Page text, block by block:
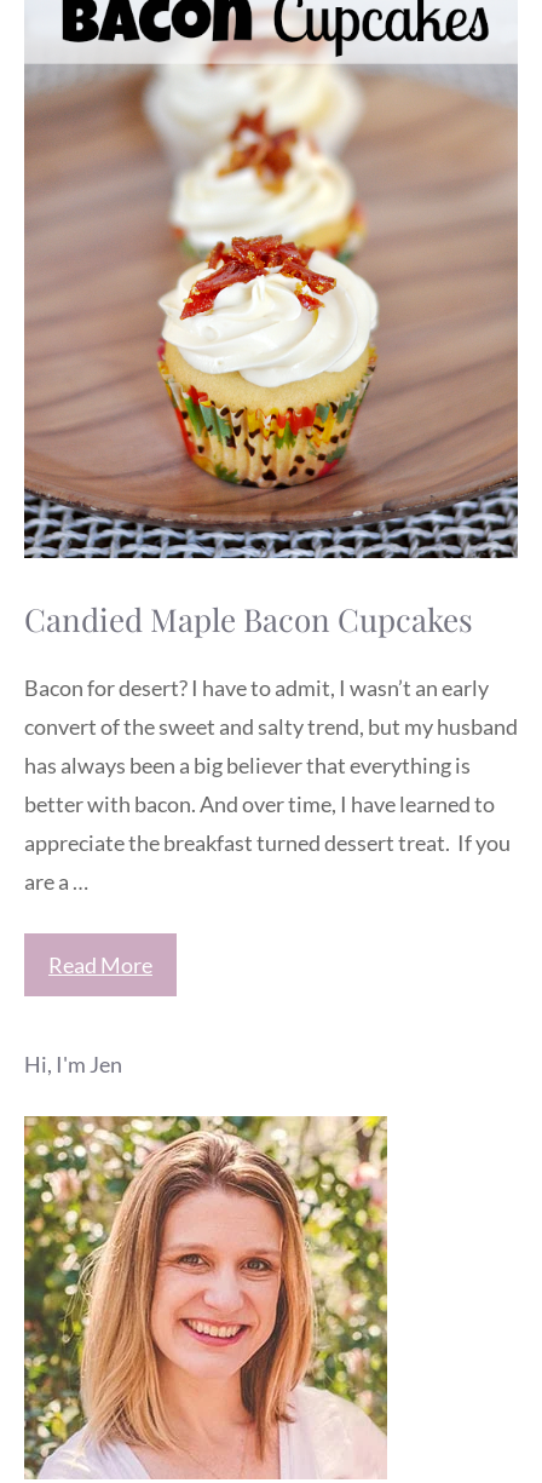
Candied Maple Bacon Cupcakes
Bacon for desert? I have to admit, I wasn’t an early
convert of the sweet and salty trend, but my husband
has always been a big believer that everything is
better with bacon. And over time, I have learned to
appreciate the breakfast turned dessert treat. If you
are a …
Read More
Hi, I'm Jen